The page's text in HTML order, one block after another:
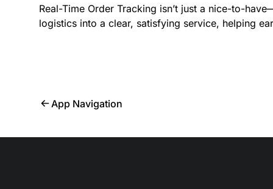
Real-Time Order Tracking isn’t just a nice-to-
logistics into a clear, satisfying service, helping
App Navigation